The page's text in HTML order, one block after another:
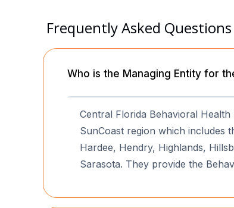
Frequently Asked Questions
Who is the Managing Entity for
Central Florida Behavioral
SunCoast region which includes
Hardee, Hendry, Highlands,
Sarasota. They provide the